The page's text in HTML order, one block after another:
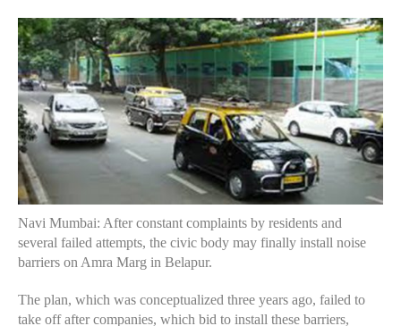
Navi Mumbai: After constant complaints by residents and
several failed attempts, the civic body may finally install noise
barriers on Amra Marg in Belapur.
The plan, which was conceptualized three years ago, failed to
take off after companies, which bid to install these barriers,